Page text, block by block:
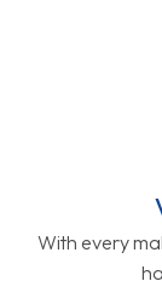
With every